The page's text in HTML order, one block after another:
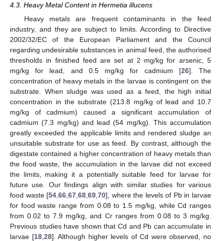
4.3. Heavy Metal Content in Hermetia illucens
Heavy metals are frequent contaminants in the feed
industry, and they are subject to limits. According to Directive
2002/32/EC of the European Parliament and the Council
regarding undesirable substances in animal feed, the authorised
thresholds in finished feed are set at 2 mg/kg for arsenic, 5
mg/kg for lead, and 0.5 mg/kg for cadmium [26]. The
concentration of heavy metals in the larvae is contingent on the
substrate. When sludge was used as a feed, the high initial
concentration in the substrate (213.8 mg/kg of lead and 10.7
mg/kg of cadmium) caused a significant accumulation of
cadmium (7.3 mg/kg) and lead (54 mg/kg). This accumulation
greatly exceeded the applicable limits and rendered sludge an
unsuitable substrate for use as feed. By contrast, although the
digestate contained a higher concentration of heavy metals than
the food waste, the accumulation in the larvae did not exceed
the limits, making it a potentially suitable feed for larvae for
future use. Our findings align with similar studies for various
food waste [54 ,66 ,67 ,68 ,69 ,70], where the levels of Pb in larvae
for food waste range from 0.08 to 1.5 mg/kg, while Cd ranges
from 0.02 to 7.9 mg/kg, and Cr ranges from 0.08 to 3 mg/kg.
Previous studies have shown that Cd and Pb can accumulate in
larvae [18, 28]. Although higher levels of Cd were observed, no